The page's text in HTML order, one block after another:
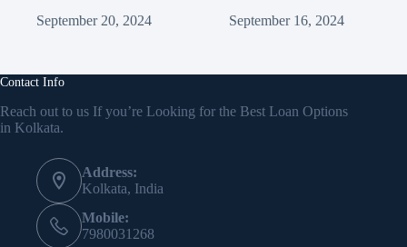
September 20, 2024
September 16, 2024
Contact Info
Reach out to us If you’re Looking for the Best Loan Options
in Kolkata.
Address:
Kolkata, India
Mobile:
7980031268